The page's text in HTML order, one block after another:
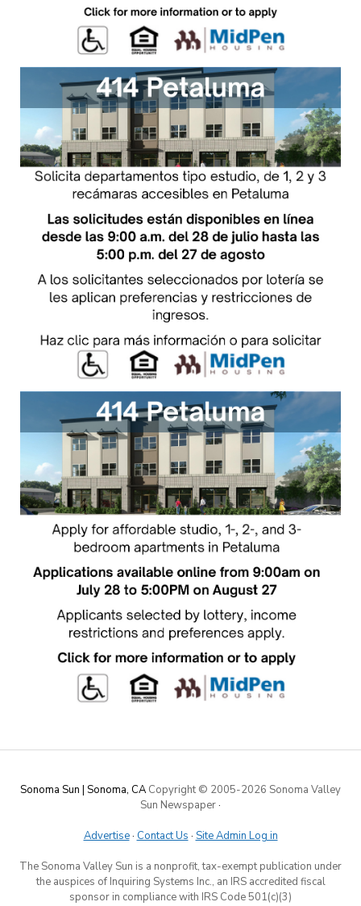
Sonoma Sun | Sonoma, CA Copyright © 2005-2026 Sonoma Valley
Sun Newspaper·
Advertise· Contact Us · Site Admin Log in
The Sonoma Valley Sun is a nonprofit, tax-exempt publication under
the auspices of Inquiring Systems Inc., an IRS accredited fiscal
sponsor in compliance with IRS Code 501(c)(3)